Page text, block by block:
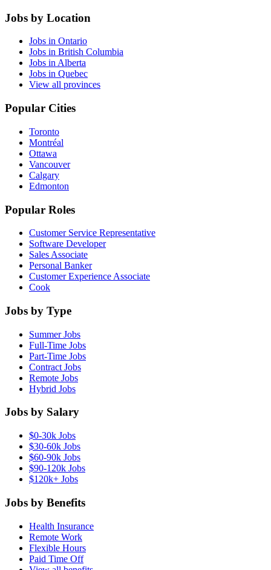
Jobs by Location
Jobs in Ontario
Jobs in British Columbia
Jobs in Alberta
Jobs in Quebec
View all provinces
Popular Cities
Toronto
Montréal
Ottawa
Vancouver
Calgary
Edmonton
Popular Roles
Customer Service Representative
Software Developer
Sales Associate
Personal Banker
Customer Experience Associate
Cook
Jobs by Type
Summer Jobs
Full-Time Jobs
Part-Time Jobs
Contract Jobs
Remote Jobs
Hybrid Jobs
Jobs by Salary
$0-30k Jobs
$30-60k Jobs
$60-90k Jobs
$90-120k Jobs
$120k+ Jobs
Jobs by Benefits
Health Insurance
Remote Work
Flexible Hours
Paid Time Off